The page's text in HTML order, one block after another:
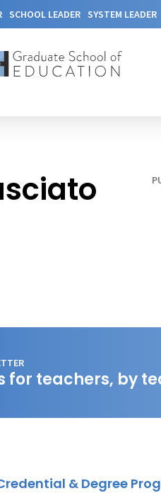
SCHOOL LEADER SYSTEM LEADER
for teachers, by
& Degree